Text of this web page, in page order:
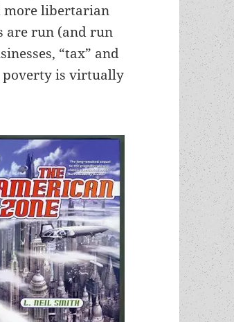
more libertarian
are run (and run
“tax” and
poverty is virtually